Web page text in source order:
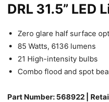
DRL 31.5” LED
Zero glare half surface
85 Watts, 6136 lumens
21 High-intensity bulbs
Combo flood and spot
Part Number: 568922 |